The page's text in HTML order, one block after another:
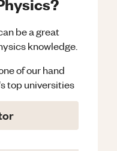
be a great
knowledge.
of our hand
top universities